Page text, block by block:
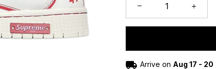
Arrive on Aug 17 - 20